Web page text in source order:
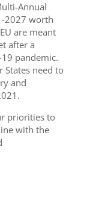
Annual
2027 worth
are meant
after a
pandemic.
States need to
and
priorities to
with the